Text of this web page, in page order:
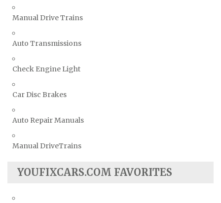
Manual Drive Trains
Auto Transmissions
Check Engine Light
Car Disc Brakes
Auto Repair Manuals
Manual DriveTrains
YOUFIXCARS.COM FAVORITES